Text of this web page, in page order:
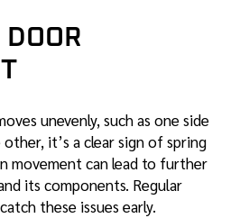
unevenly, such as one side
it’s a clear sign of spring
movement can lead to further
its components. Regular
these issues early.